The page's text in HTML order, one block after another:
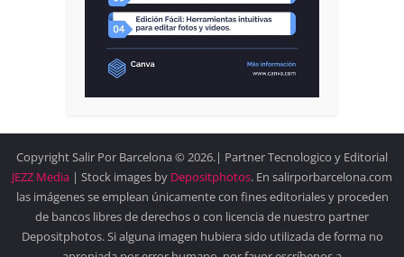
Copyright Salir Por Barcelona © 2026.| Partner Tecnologico y Editorial
JEZZ Media | Stock images by Depositphotos. En salirporbarcelona.com
las imágenes se emplean únicamente con fines editoriales y proceden
de bancos libres de derechos o con licencia de nuestro partner
Depositphotos. Si alguna imagen hubiera sido utilizada de forma no